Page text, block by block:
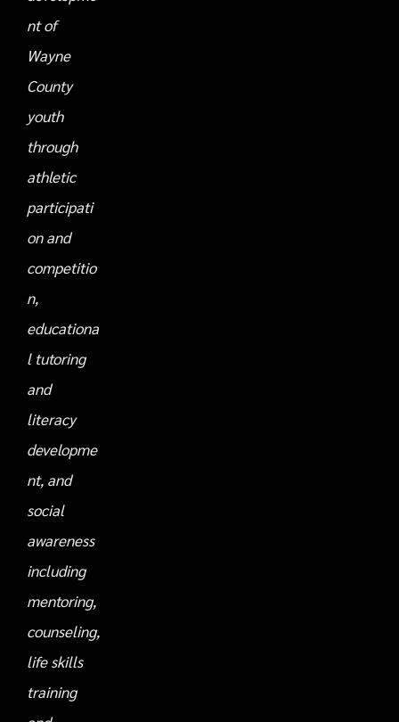
nt of
Wayne
County
youth
through
athletic
participati
on and
competitio
n,
educationa
l tutoring
and
literacy
developme
nt, and
social
awareness
including
mentoring,
counseling,
life skills
training